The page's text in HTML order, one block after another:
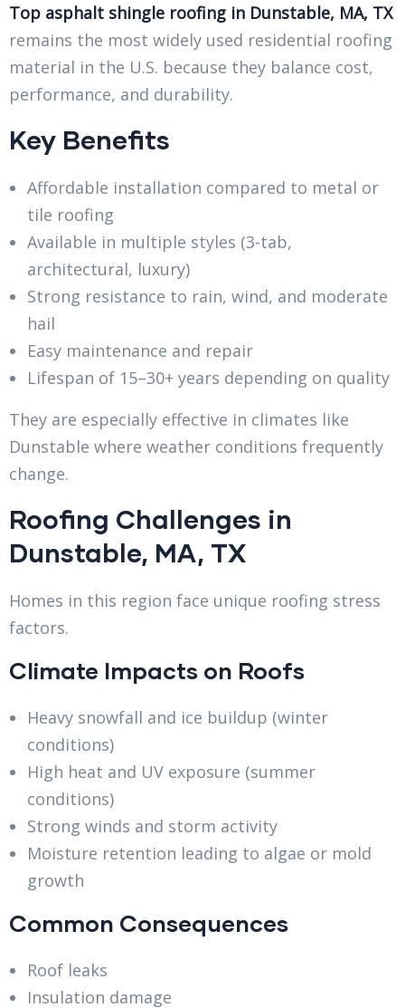
Top asphalt shingle roofing in Dunstable, MA, TX
remains the most widely used residential roofing
material in the U.S. because they balance cost,
performance, and durability.
Key Benefits
Affordable installation compared to metal or
tile roofing
Available in multiple styles (3-tab,
architectural, luxury)
Strong resistance to rain, wind, and moderate
hail
Easy maintenance and repair
Lifespan of 15–30+ years depending on quality
They are especially effective in climates like
Dunstable where weather conditions frequently
change.
Roofing Challenges in
Dunstable, MA, TX
Homes in this region face unique roofing stress
factors.
Climate Impacts on Roofs
Heavy snowfall and ice buildup (winter
conditions)
High heat and UV exposure (summer
conditions)
Strong winds and storm activity
Moisture retention leading to algae or mold
growth
Common Consequences
Roof leaks
Insulation damage